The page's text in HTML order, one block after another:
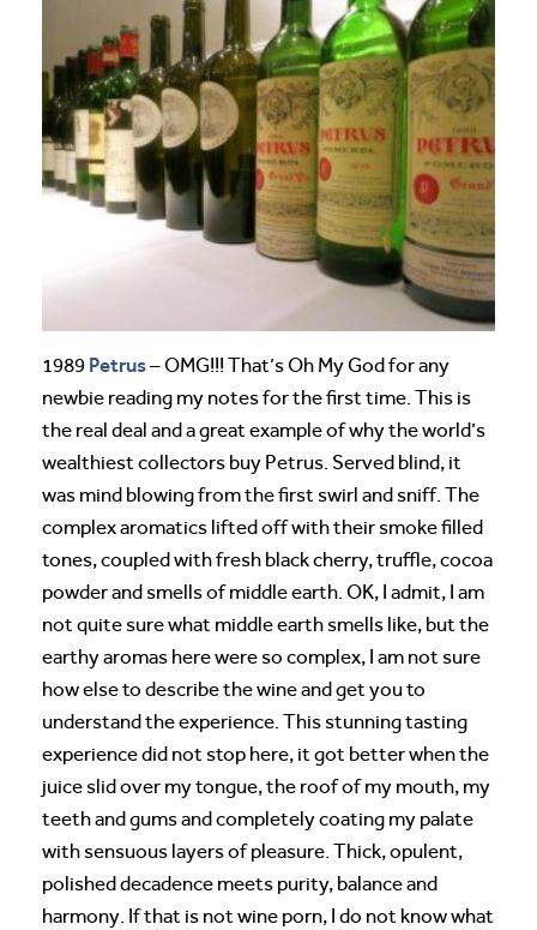
1989 Petrus– OMG!!! That’s Oh My God for any
newbie reading my notes for the first time. This is
the real deal and a great example of why the world’s
wealthiest collectors buy Petrus. Served blind, it
was mind blowing from the first swirl and sniff. The
complex aromatics lifted off with their smoke filled
tones, coupled with fresh black cherry, truffle, cocoa
powder and smells of middle earth. OK, I admit, I am
not quite sure what middle earth smells like, but the
earthy aromas here were so complex, I am not sure
how else to describe the wine and get you to
understand the experience. This stunning tasting
experience did not stop here, it got better when the
juice slid over my tongue, the roof of my mouth, my
teeth and gums and completely coating my palate
with sensuous layers of pleasure. Thick, opulent,
polished decadence meets purity, balance and
harmony. If that is not wine porn, I do not know what